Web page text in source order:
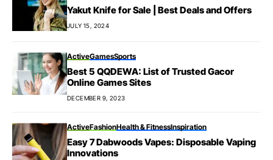
Yakut Knife for Sale | Best Deals and Offers
JULY 15, 2024
ActiveGamesSports
Best 5 QQDEWA: List of Trusted Gacor
Online Games Sites
DECEMBER 9, 2023
ActiveFashionHealth & FitnessInspiration
Easy 7 Dabwoods Vapes: Disposable Vaping
Innovations